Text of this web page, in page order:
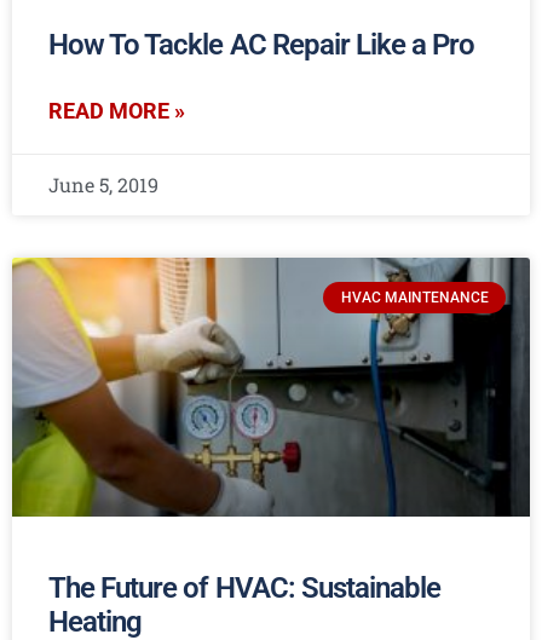
How To Tackle AC Repair Like a Pro
READ MORE »
June 5, 2019
HVAC MAINTENANCE
The Future of HVAC: Sustainable
Heating